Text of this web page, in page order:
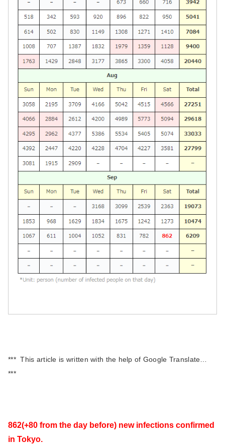
*** This article is written with the help of Google Translate…
***
862(+80 from the day before) new infections confirmed
in Tokyo.